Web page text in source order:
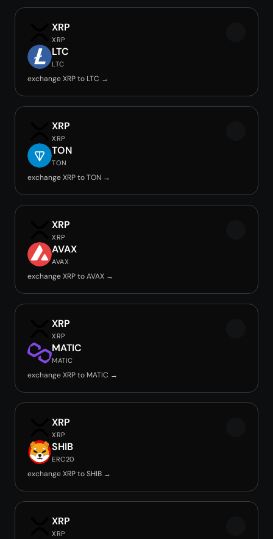
XRP
XRP
LTC
LTC
exchange XRP to LTC →
XRP
XRP
TON
TON
exchange XRP to TON →
XRP
XRP
AVAX
AVAX
exchange XRP to AVAX →
XRP
XRP
MATIC
MATIC
exchange XRP to MATIC →
XRP
XRP
SHIB
ERC20
exchange XRP to SHIB →
XRP
XRP